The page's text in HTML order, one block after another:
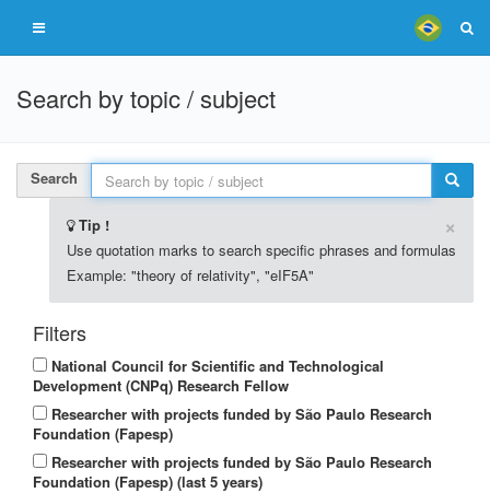
Search by topic / subject
Search
Tip ! ×
Use quotation marks to search specific phrases and formulas
Example: "theory of relativity", "eIF5A"
Filters
National Council for Scientific and Technological
Development (CNPq) Research Fellow
Researcher with projects funded by São Paulo Research
Foundation (Fapesp)
Researcher with projects funded by São Paulo Research
Foundation (Fapesp) (last 5 years)